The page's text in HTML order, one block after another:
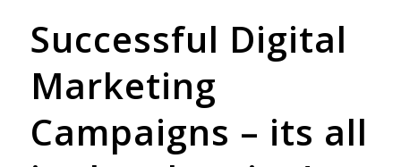
Successful Digital
Marketing
Campaigns – its all